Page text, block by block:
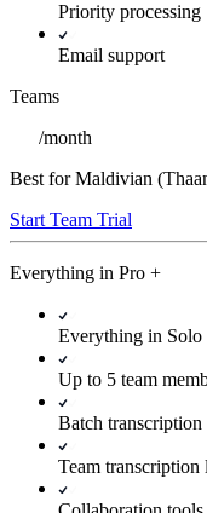
Priority processing
Email support
Teams
/month
Best for Maldivian
Start Team Trial
Everything in Pro +
Everything in Solo
Up to 5 team
Batch transcription
Team transcription